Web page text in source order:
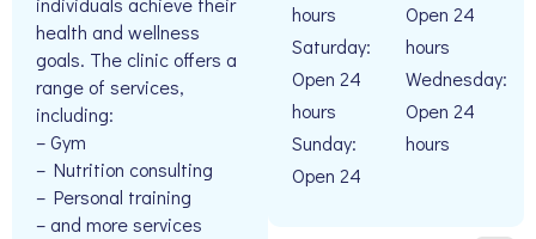
health and wellness
goals. The clinic offers a
range of services,
including:
– Gym
– Nutrition consulting
– Personal training
– and more services
hours
Saturday:
Open 24
hours
Sunday:
Open 24
Open 24
hours
Wednesday:
Open 24
hours